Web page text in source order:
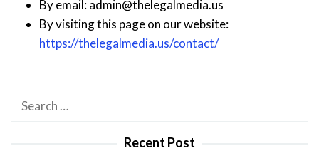
By email: admin@thelegalmedia.us
By visiting this page on our website:
https://thelegalmedia.us/contact/
Search
Recent Post